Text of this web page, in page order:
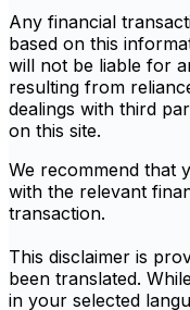
Any financial
based on this
will not be liable for
resulting from
dealings with third
on this site.
We recommend that
with the relevant
transaction.
This disclaimer is
been translated.
in your selected